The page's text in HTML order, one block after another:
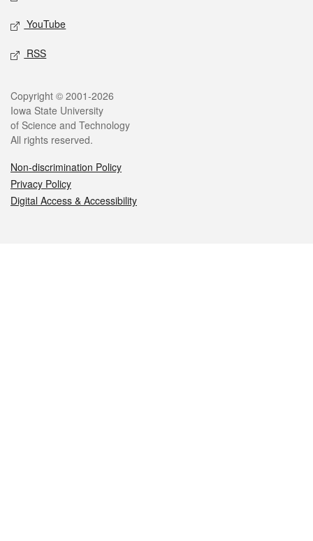
YouTube
RSS
Legal
Copyright © 2001-2026
Iowa State University
of Science and Technology
All rights reserved.
Non-discrimination Policy
Privacy Policy
Digital Access & Accessibility